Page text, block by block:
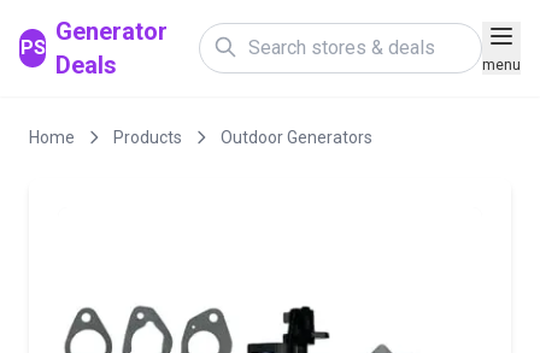
PS
Generator
Deals
menu
Home Products Outdoor Generators